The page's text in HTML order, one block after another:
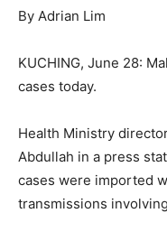
By Adrian Lim
KUCHING, June 28:
cases today.
Health Ministry
Abdullah in a press
cases were imported
transmissions